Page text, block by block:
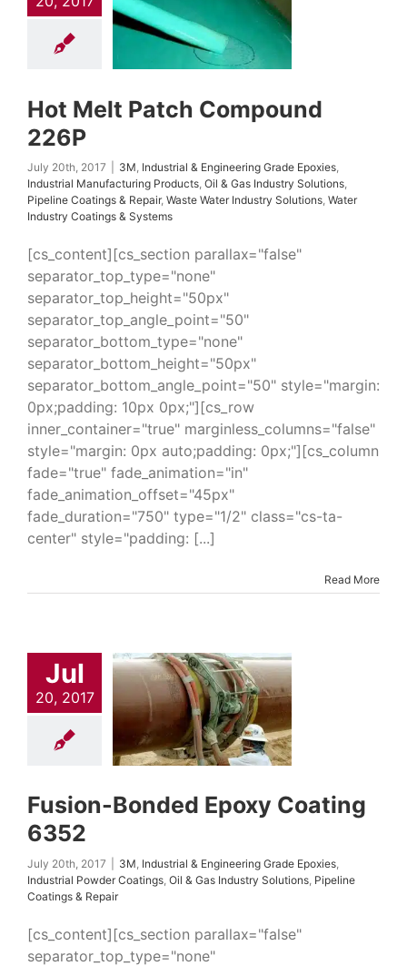
Industrial
Solutions
& Systems
Hot Melt Patch Compound
226P
July 20th, 2017 3M Industrial & Engineering Grade Epoxies
Industrial Manufacturing Products Oil & Gas Industry Solutions
Pipeline Coatings & Repair, Waste Water Industry Solutions Water
Industry Coatings & Systems
[cs_content][cs_section parallax="false"
separator_top_type="none"
separator_top_height="50px"
separator_top_angle_point="50"
separator_bottom_type="none"
separator_bottom_height="50px"
separator_bottom_angle_point="50" style="margin:
0px;padding: 10px 0px;"][cs_row
inner_container="true" marginless_columns="false"
style="margin: 0px auto;padding: 0px;"][cs_column
fade="true" fade_animation="in"
fade_animation_offset="45px"
fade_duration="750" type="1/2" class="cs-ta-
center" style="padding: [...]
Read More
Jul
20, 2017
Bonded
Coating
6352
& Engineering
Industrial
& Repair
Fusion-Bonded Epoxy Coating
6352
July 20th, 2017 3M Industrial & Engineering Grade Epoxies
Industrial Powder Coatings Oil & Gas Industry Solutions Pipeline
Coatings & Repair
[cs_content][cs_section parallax="false"
separator_top_type="none"